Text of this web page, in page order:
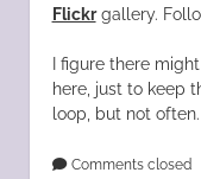
Flickrgallery.
I figure there
here, just to keep
loop, but not often.
Comments closed